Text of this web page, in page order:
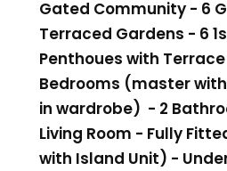
Gated Community - 6
Terraced Gardens - 6
Penthoues with
Bedrooms (master
in wardrobe) - 2
Living Room - Fully
with Island Unit) -